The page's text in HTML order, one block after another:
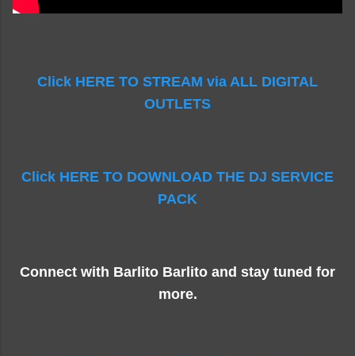
Click HERE TO STREAM via ALL DIGITAL
OUTLETS
Click HERE TO DOWNLOAD THE DJ SERVICE
PACK
Connect with Barlito Barlito and stay tuned for
more.